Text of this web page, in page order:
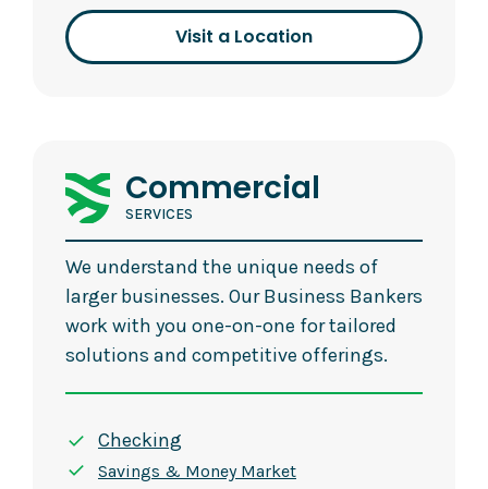
Visit a Location
Commercial
SERVICES
We understand the unique needs of
larger businesses. Our Business Bankers
work with you one-on-one for tailored
solutions and competitive offerings.
Checking
Savings & Money Market